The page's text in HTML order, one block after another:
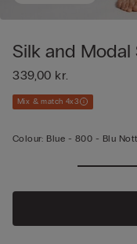
Silk and Modal
339,00 kr.
Mix & match 4x3
Colour: Blue - 800 - Blu